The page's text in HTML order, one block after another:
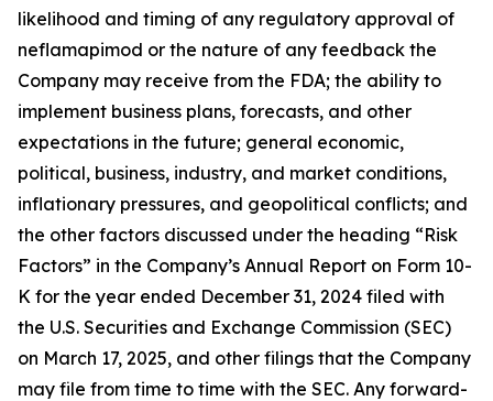
likelihood and timing of any regulatory approval of
neflamapimod or the nature of any feedback the
Company may receive from the FDA; the ability to
implement business plans, forecasts, and other
expectations in the future; general economic,
political, business, industry, and market conditions,
inflationary pressures, and geopolitical conflicts; and
the other factors discussed under the heading “Risk
Factors” in the Company’s Annual Report on Form 10-
K for the year ended December 31, 2024 filed with
the U.S. Securities and Exchange Commission (SEC)
on March 17, 2025, and other filings that the Company
may file from time to time with the SEC. Any forward-